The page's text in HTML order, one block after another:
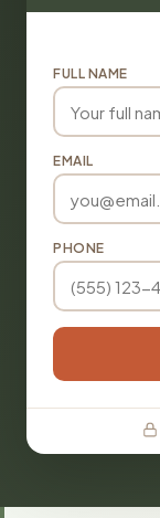
FULL NAME
EMAIL
PHONE